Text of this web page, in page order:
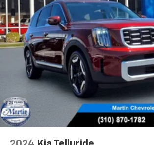
comfortable rest while you’re
with power reclining driver seat.
Power 2-way driver lumbar - It’s
How you feel while driving is just as
how your car drives. Enhance your
power 2-way driver lumbar. Simply
support you want for your lower
reduce the strain you would feel
2-way driver lumbar supports your
comfortably.
8-way driver seat - Comfort that
It doesn't matter how long your
every trip feels like a chore. With 8-